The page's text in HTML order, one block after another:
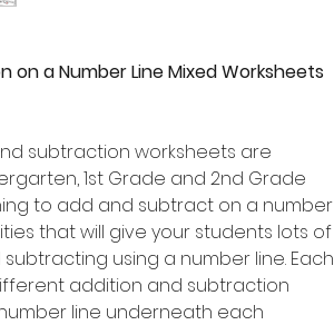
a Number Line Mixed Worksheets
subtraction worksheets are
1st Grade and 2nd Grade
to add and subtract on a number
that will give your students lots of
using a number line. Each
addition and subtraction
line underneath each